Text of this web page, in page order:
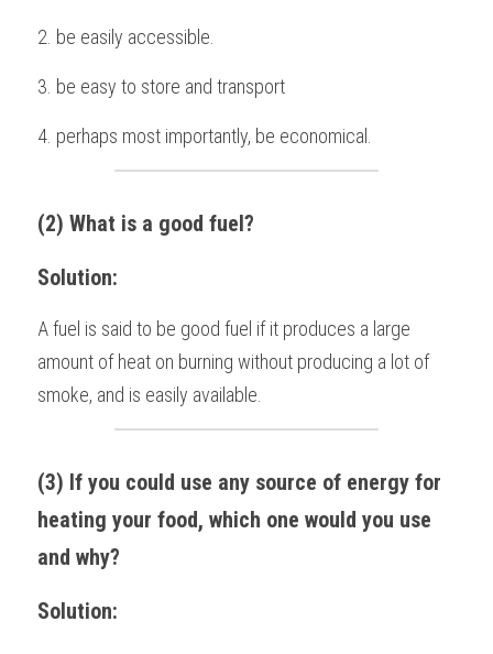
2. be easily accessible.
3. be easy to store and transport
4. perhaps most importantly, be economical.
(2) What is a good fuel?
Solution:
A fuel is said to be good fuel if it produces a large
amount of heat on burning without producing a lot of
smoke, and is easily available.
(3) If you could use any source of energy for
heating your food, which one would you use
and why?
Solution: